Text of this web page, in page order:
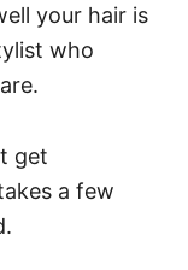
your hair is
who
get
a few